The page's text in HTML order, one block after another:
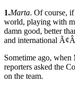
1.Marta. Of course,
world, playing with
damn good, better
and international
Sometime ago, when
reporters asked the
on the team.